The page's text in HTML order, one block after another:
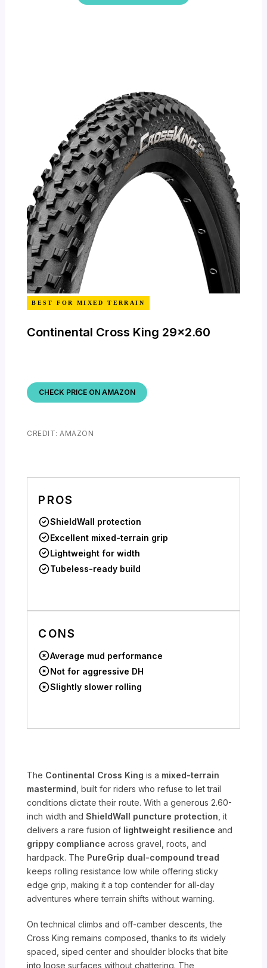
BEST FOR MIXED TERRAIN
Continental Cross King 29×2.60
CHECK PRICE ON AMAZON
CREDIT: AMAZON
PROS
ShieldWall protection
Excellent mixed-terrain grip
Lightweight for width
Tubeless-ready build
CONS
Average mud performance
Not for aggressive DH
Slightly slower rolling
The Continental Cross King is a mixed-terrain
mastermind , built for riders who refuse to let trail
conditions dictate their route. With a generous 2.60-
inch width andShieldWall puncture protection , it
delivers a rare fusion of lightweight resilience and
grippy compliance across gravel, roots, and
hardpack. The PureGrip dual-compound tread
keeps rolling resistance low while offering sticky
edge grip, making it a top contender for all-day
adventures where terrain shifts without warning.
On technical climbs and off-camber descents, the
Cross King remains composed, thanks to its widely
spaced, siped center and shoulder blocks that bite
into loose surfaces without chattering. The